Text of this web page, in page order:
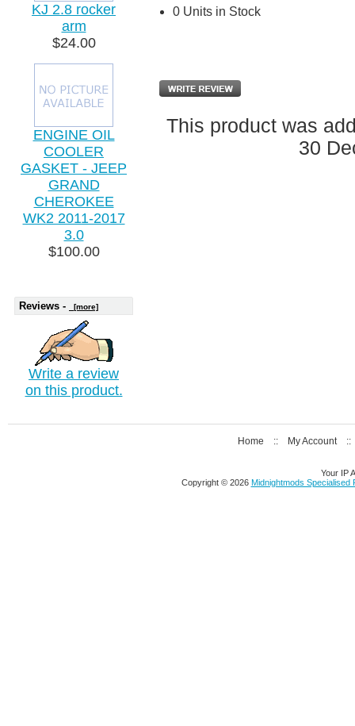
KJ 2.8 rocker
arm
$24.00
ENGINE OIL
COOLER
GASKET - JEEP
GRAND
CHEROKEE
WK2 2011-2017
3.0
$100.00
Reviews - [more]
Write a review
on this product.
0 Units in Stock
This product was
30
Home :: My Account ::
Your IP
Copyright © 2026 Midnightmods Specialised